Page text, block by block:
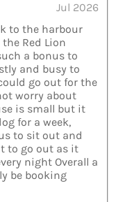
Jul 2026
to the harbour
Red Lion
a bonus to
and busy to
go out for the
worry about
is small but it
for a week,
to sit out and
to go out as it
night Overall a
be booking